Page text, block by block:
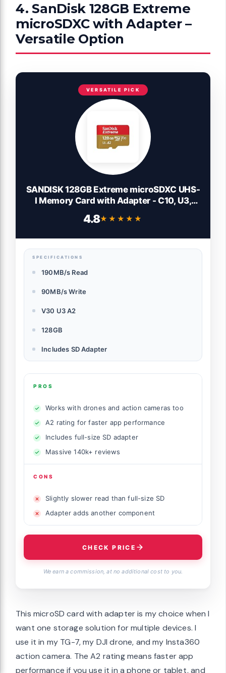
4. SanDisk 128GB Extreme
microSDXC with Adapter –
Versatile Option
VERSATILE PICK
SANDISK 128GB Extreme microSDXC UHS-
I Memory Card with Adapter - C10, U3,
V30, 4K, 5K, A2, Micro SD Card -
SDSQXAA-128G-GN6MA
4.8★★★★★
★★★★★
SPECIFICATIONS
190MB/s Read
90MB/s Write
V30 U3 A2
128GB
Includes SD Adapter
PROS
Works with drones and action cameras too
A2 rating for faster app performance
Includes full-size SD adapter
Massive 140k+ reviews
CONS
Slightly slower read than full-size SD
Adapter adds another component
CHECK PRICE
We earn a commission, at no additional cost to you.
This microSD card with adapter is my choice when I
want one storage solution for multiple devices. I
use it in my TG-7, my DJI drone, and my Insta360
action camera. The A2 rating means faster app
performance if you use it in a phone or tablet, and